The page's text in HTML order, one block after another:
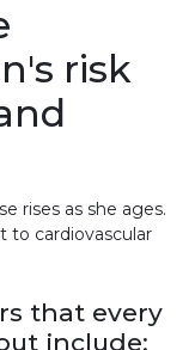
risk
rises as she ages.
to cardiovascular
that every
include: